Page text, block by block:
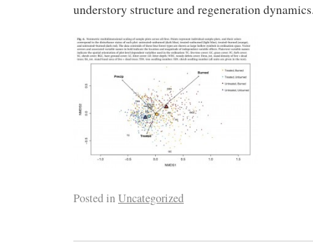
understory structure and regeneration
Posted inUncategorized